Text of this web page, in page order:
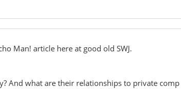
Man! article here at good old SWJ.
And what are their relationships to private comp